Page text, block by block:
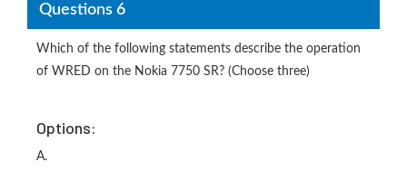
Questions 6
Which of the following statements describe the operation
of WRED on the Nokia 7750 SR? (Choose three)
Options:
A.